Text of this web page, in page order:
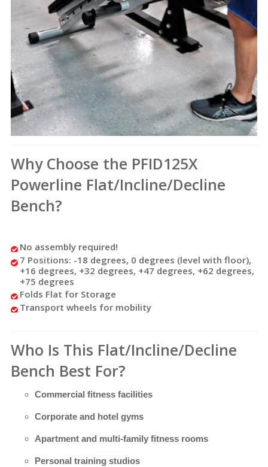
Why Choose the PFID125X
Powerline Flat/Incline/Decline
Bench?
No assembly required!
7 Positions: -18 degrees, 0 degrees (level with floor),
+16 degrees, +32 degrees, +47 degrees, +62 degrees,
+75 degrees
Folds Flat for Storage
Transport wheels for mobility
Who Is This Flat/Incline/Decline
Bench Best For?
Commercial fitness facilities
Corporate and hotel gyms
Apartment and multi-family fitness rooms
Personal training studios